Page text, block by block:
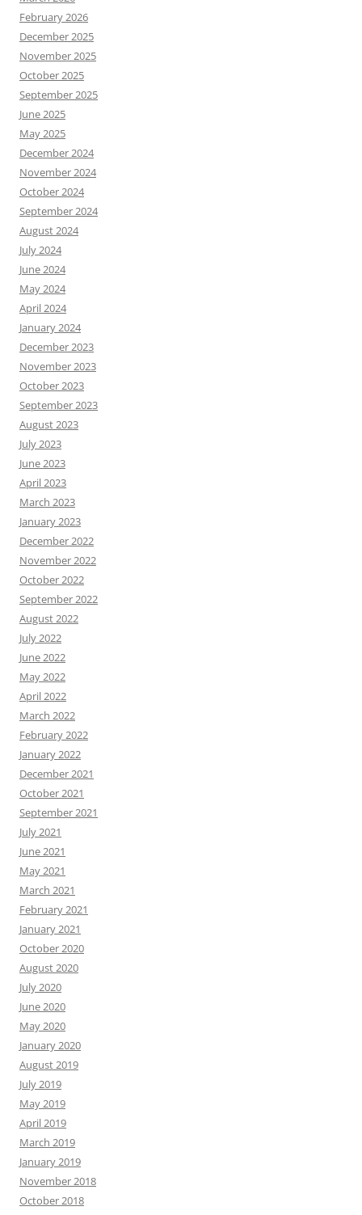
February 2026
December 2025
November 2025
October 2025
September 2025
June 2025
May 2025
December 2024
November 2024
October 2024
September 2024
August 2024
July 2024
June 2024
May 2024
April 2024
January 2024
December 2023
November 2023
October 2023
September 2023
August 2023
July 2023
June 2023
April 2023
March 2023
January 2023
December 2022
November 2022
October 2022
September 2022
August 2022
July 2022
June 2022
May 2022
April 2022
March 2022
February 2022
January 2022
December 2021
October 2021
September 2021
July 2021
June 2021
May 2021
March 2021
February 2021
January 2021
October 2020
August 2020
July 2020
June 2020
May 2020
January 2020
August 2019
July 2019
May 2019
April 2019
March 2019
January 2019
November 2018
October 2018